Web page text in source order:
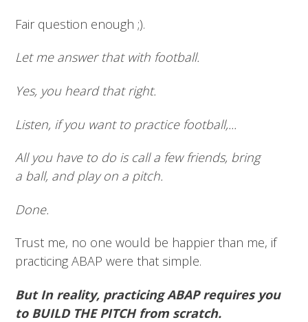
Fair question enough ;).
Let me answer that with football.
Yes, you heard that right.
Listen, if you want to practice football,...
All you have to do is call a few friends, bring
a ball, and play on a pitch.
Done.
Trust me, no one would be happier than me, if
practicing ABAP were that simple.
But In reality, practicing ABAP requires you
to BUILD THE PITCH from scratch.